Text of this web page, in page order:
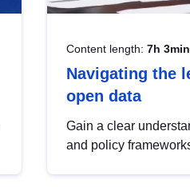
Content length: 7h 3min
Navigating the
open data
Gain a clear
and policy